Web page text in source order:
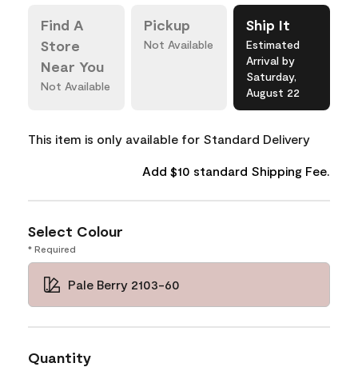
Find A
Store
Near You
Not Available
Pickup
Not Available
Ship It
Estimated
Arrival by
Saturday,
August 22
This item is only available for Standard Delivery
Add $10 standard Shipping Fee.
Select Colour
* Required
Pale Berry 2103-60
Quantity